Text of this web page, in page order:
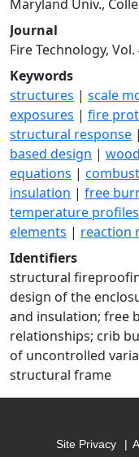
Maryland Univ.,
Journal
Fire Technology, Vol.
Keywords
structures | scale
exposures | fire
structural response |
based design |
equations |
insulation | free
temperature profiles
elements | reaction
Identifiers
structural
design of the
and insulation; free
relationships; crib
of uncontrolled
structural frame
Site Privacy